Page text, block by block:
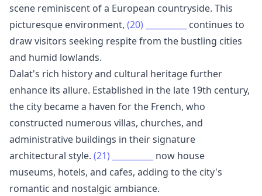
scene reminiscent of a European countryside. This
picturesque environment, (20)
continues to
draw visitors seeking respite from the bustling cities
and humid lowlands.
Dalat's rich history and cultural heritage further
enhance its allure. Established in the late 19th century,
the city became a haven for the French, who
constructed numerous villas, churches, and
administrative buildings in their signature
architectural style. (21)
now house
museums, hotels, and cafes, adding to the city's
romantic and nostalgic ambiance.